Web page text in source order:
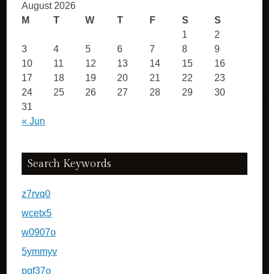
August 2026
M
T W T F S S
« Jun
1
2
3
4 5 6 7 8
9
10
11 12 13 14 15
16
17
18 19 20 21 22
23
24
25 26 27 28 29
30
31
Search Keywords
z7rvq0
wcetx5
w0907o
5ymmyv
pgf37o